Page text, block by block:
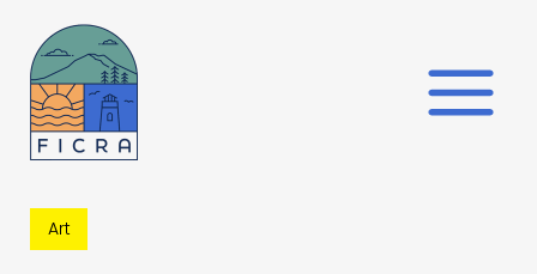
content
Art